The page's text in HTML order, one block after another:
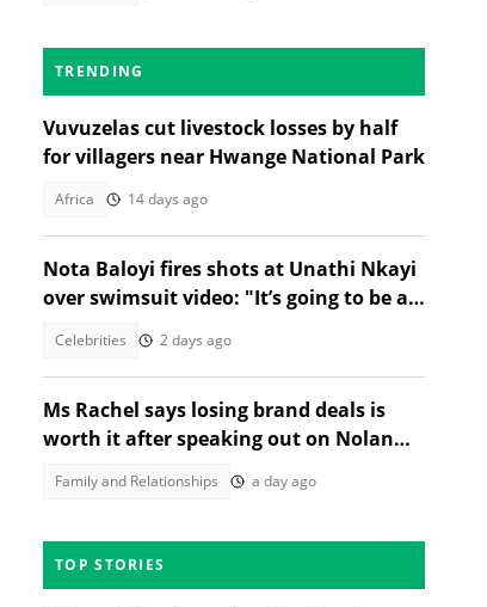
TRENDING
Vuvuzelas cut livestock losses by half
for villagers near Hwange National Park
Africa 14 days ago
Nota Baloyi fires shots at Unathi Nkayi
over swimsuit video: "It’s going to be a
Celebrities 2 days ago
Ms Rachel says losing brand deals is
worth it after speaking out on Nolan
Family and Relationships a day ago
TOP STORIES